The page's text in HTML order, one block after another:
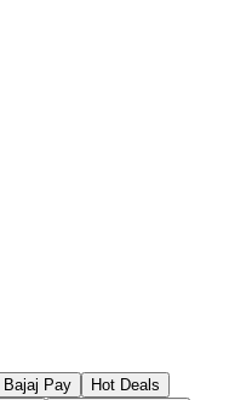
Bajaj Pay
Hot Deals